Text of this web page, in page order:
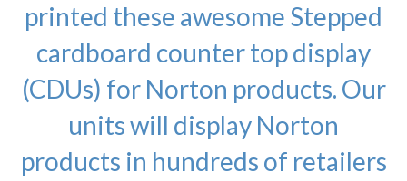
printed these awesome Stepped
cardboard counter top display
(CDUs) for Norton products. Our
units will display Norton
products in hundreds of retailers